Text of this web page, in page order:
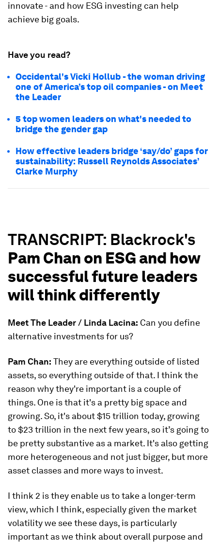
innovate - and how ESG investing can help
achieve big goals.
Have you read?
Occidental's Vicki Hollub - the woman driving
one of America’s top oil companies - on Meet
the Leader
5 top women leaders on what's needed to
bridge the gender gap
How effective leaders bridge ‘say/do’ gaps for
sustainability: Russell Reynolds Associates’
Clarke Murphy
TRANSCRIPT: Blackrock's
Pam Chan on ESG and how
successful future leaders
will think differently
Meet The Leader / Linda Lacina: Can you define
alternative investments for us?
Pam Chan: They are everything outside of listed
assets, so everything outside of that. I think the
reason why they're important is a couple of
things. One is that it's a pretty big space and
growing. So, it's about $15 trillion today, growing
to $23 trillion in the next few years, so it’s going to
be pretty substantive as a market. It's also getting
more heterogeneous and not just bigger, but more
asset classes and more ways to invest.
I think 2 is they enable us to take a longer-term
view, which I think, especially given the market
volatility we see these days, is particularly
important as we think about overall purpose and